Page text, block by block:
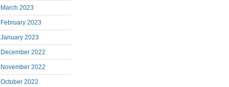
March 2023
February 2023
January 2023
December 2022
November 2022
October 2022